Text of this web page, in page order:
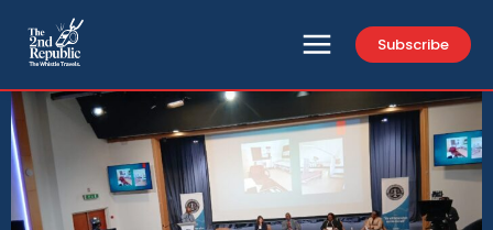
Subscribe